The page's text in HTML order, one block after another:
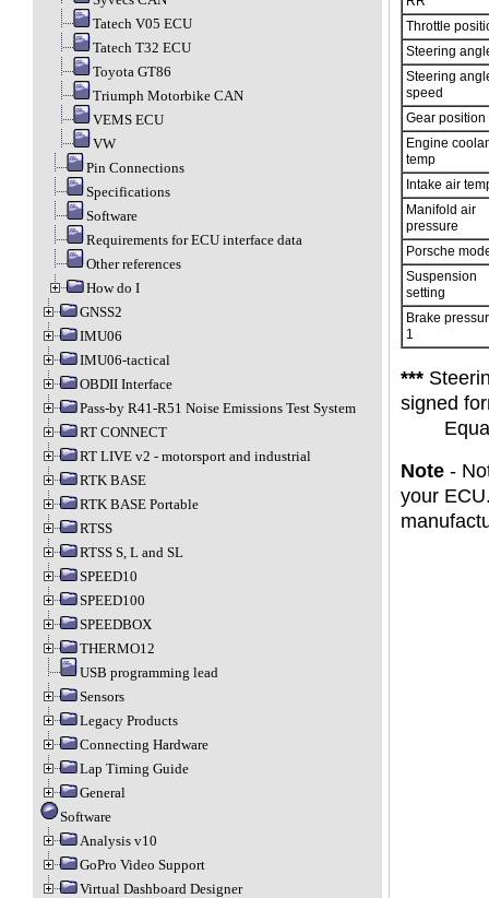
Tatech V05 ECU
Tatech T32 ECU
Toyota GT86
Triumph Motorbike CAN
VEMS ECU
VW
Pin Connections
Specifications
Software
Requirements for ECU interface data
Other references
How do I
GNSS2
IMU06
IMU06-tactical
OBDII Interface
Pass-by R41-R51 Noise Emissions Test System
RT CONNECT
RT LIVE v2 - motorsport and industrial
RTK BASE
RTK BASE Portable
RTSS
RTSS S, L and SL
SPEED10
SPEED100
SPEEDBOX
THERMO12
USB programming lead
Sensors
Legacy Products
Connecting Hardware
Lap Timing Guide
General
Software
Analysis v10
GoPro Video Support
Virtual Dashboard Designer
Throttle
Steering
Steering
speed
Gear position
Engine
temp
Intake air
Manifold air
pressure
Porsche
Suspension
setting
Brake
1
***
signed
Note-
your